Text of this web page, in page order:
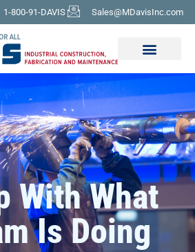
1-800-91-DAVIS Sales@MDavisInc.com
With What
Is Doing